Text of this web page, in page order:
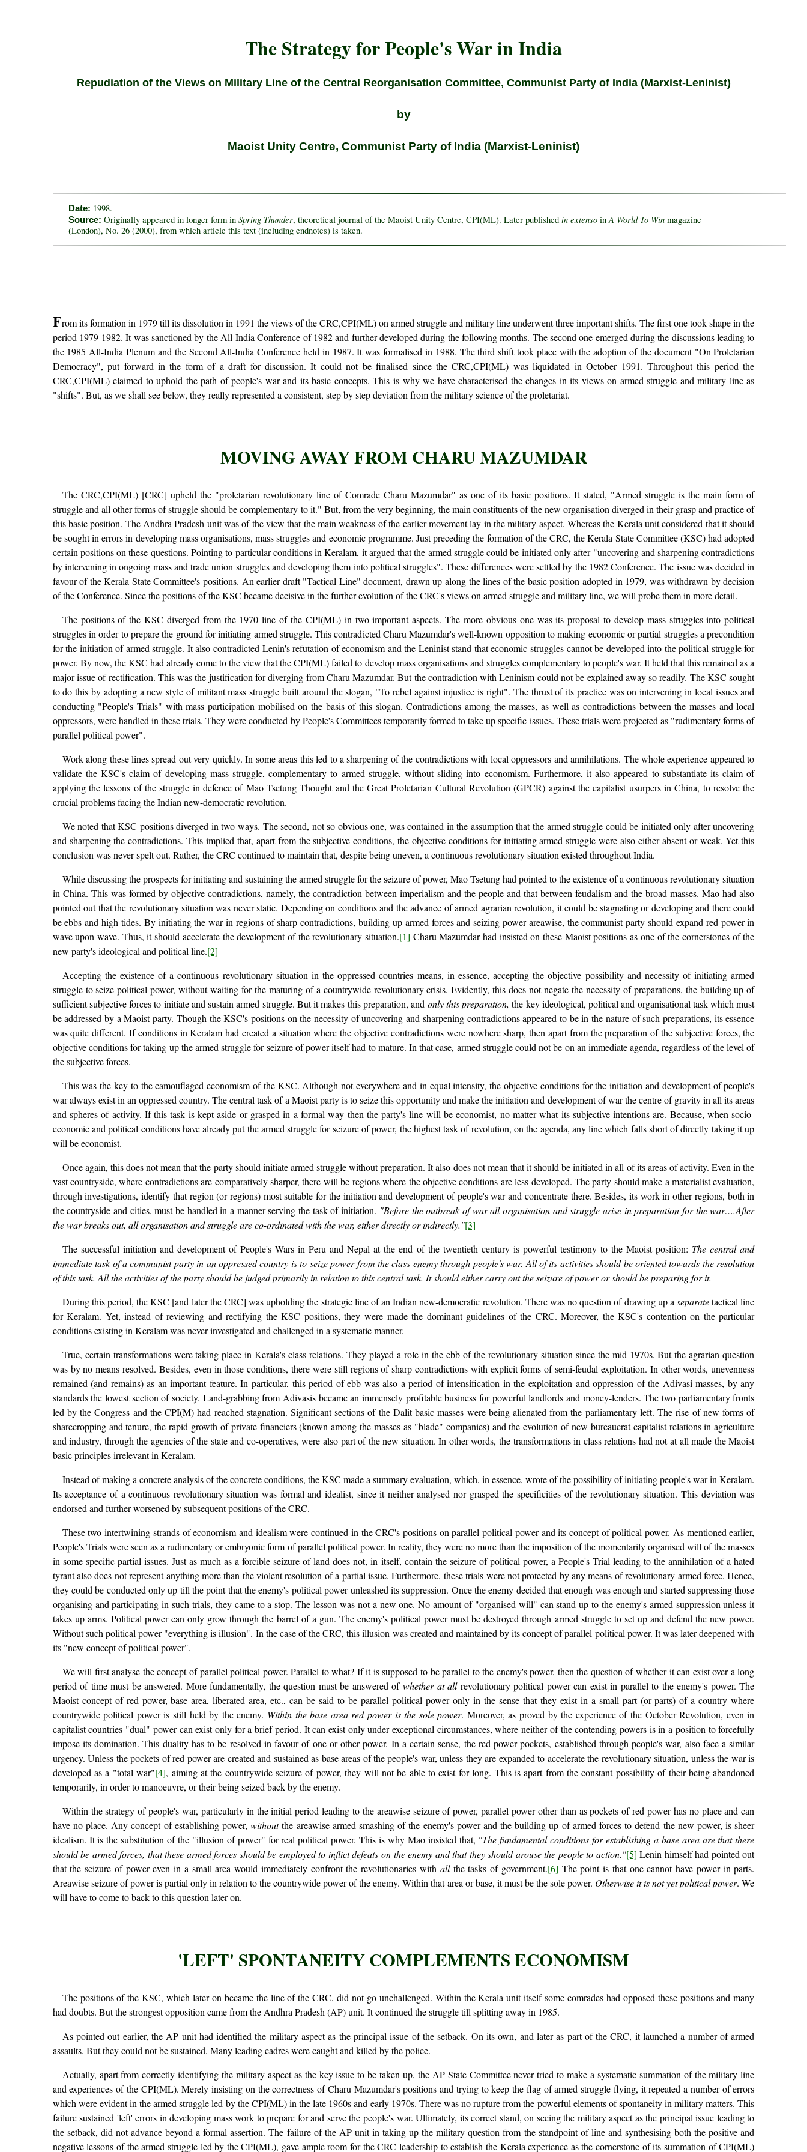
The Strategy for People's War in India
Repudiation of the Views on Military Line of the Central Reorganisation Committee, Communist Party of India (Marxist-Leninist)
by
Maoist Unity Centre, Communist Party of India (Marxist-Leninist)
Date: 1998.
Source: Originally appeared in longer form inSpring Thunder, theoretical journal of the Maoist Unity Centre, CPI(ML). Later publishedin extenso inA World To Win magazine
(London), No. 26 (2000), from which article this text (including endnotes) is taken.
From its formation in 1979 till its dissolution in 1991 the views of the CRC,CPI(ML) on armed struggle and military line underwent three important shifts. The first one took shape in the
period 1979-1982. It was sanctioned by the All-India Conference of 1982 and further developed during the following months. The second one emerged during the discussions leading to
the 1985 All-India Plenum and the Second All-India Conference held in 1987. It was formalised in 1988. The third shift took place with the adoption of the document "On Proletarian
Democracy", put forward in the form of a draft for discussion. It could not be finalised since the CRC,CPI(ML) was liquidated in October 1991. Throughout this period the
CRC,CPI(ML) claimed to uphold the path of people's war and its basic concepts. This is why we have characterised the changes in its views on armed struggle and military line as
"shifts". But, as we shall see below, they really represented a consistent, step by step deviation from the military science of the proletariat.
MOVING AWAY FROM CHARU MAZUMDAR
The CRC,CPI(ML) [CRC] upheld the "proletarian revolutionary line of Comrade Charu Mazumdar" as one of its basic positions. It stated, "Armed struggle is the main form of
struggle and all other forms of struggle should be complementary to it." But, from the very beginning, the main constituents of the new organisation diverged in their grasp and practice of
this basic position. The Andhra Pradesh unit was of the view that the main weakness of the earlier movement lay in the military aspect. Whereas the Kerala unit considered that it should
be sought in errors in developing mass organisations, mass struggles and economic programme. Just preceding the formation of the CRC, the Kerala State Committee (KSC) had adopted
certain positions on these questions. Pointing to particular conditions in Keralam, it argued that the armed struggle could be initiated only after "uncovering and sharpening contradictions
by intervening in ongoing mass and trade union struggles and developing them into political struggles". These differences were settled by the 1982 Conference. The issue was decided in
favour of the Kerala State Committee's positions. An earlier draft "Tactical Line" document, drawn up along the lines of the basic position adopted in 1979, was withdrawn by decision
of the Conference. Since the positions of the KSC became decisive in the further evolution of the CRC's views on armed struggle and military line, we will probe them in more detail.
The positions of the KSC diverged from the 1970 line of the CPI(ML) in two important aspects. The more obvious one was its proposal to develop mass struggles into political
struggles in order to prepare the ground for initiating armed struggle. This contradicted Charu Mazumdar's well-known opposition to making economic or partial struggles a precondition
for the initiation of armed struggle. It also contradicted Lenin's refutation of economism and the Leninist stand that economic struggles cannot be developed into the political struggle for
power. By now, the KSC had already come to the view that the CPI(ML) failed to develop mass organisations and struggles complementary to people's war. It held that this remained as a
major issue of rectification. This was the justification for diverging from Charu Mazumdar. But the contradiction with Leninism could not be explained away so readily. The KSC sought
to do this by adopting a new style of militant mass struggle built around the slogan, "To rebel against injustice is right". The thrust of its practice was on intervening in local issues and
conducting "People's Trials" with mass participation mobilised on the basis of this slogan. Contradictions among the masses, as well as contradictions between the masses and local
oppressors, were handled in these trials. They were conducted by People's Committees temporarily formed to take up specific issues. These trials were projected as "rudimentary forms of
parallel political power".
Work along these lines spread out very quickly. In some areas this led to a sharpening of the contradictions with local oppressors and annihilations. The whole experience appeared to
validate the KSC's claim of developing mass struggle, complementary to armed struggle, without sliding into economism. Furthermore, it also appeared to substantiate its claim of
applying the lessons of the struggle in defence of Mao Tsetung Thought and the Great Proletarian Cultural Revolution (GPCR) against the capitalist usurpers in China, to resolve the
crucial problems facing the Indian new-democratic revolution.
We noted that KSC positions diverged in two ways. The second, not so obvious one, was contained in the assumption that the armed struggle could be initiated only after uncovering
and sharpening the contradictions. This implied that, apart from the subjective conditions, the objective conditions for initiating armed struggle were also either absent or weak. Yet this
conclusion was never spelt out. Rather, the CRC continued to maintain that, despite being uneven, a continuous revolutionary situation existed throughout India.
While discussing the prospects for initiating and sustaining the armed struggle for the seizure of power, Mao Tsetung had pointed to the existence of a continuous revolutionary situation
in China. This was formed by objective contradictions, namely, the contradiction between imperialism and the people and that between feudalism and the broad masses. Mao had also
pointed out that the revolutionary situation was never static. Depending on conditions and the advance of armed agrarian revolution, it could be stagnating or developing and there could
be ebbs and high tides. By initiating the war in regions of sharp contradictions, building up armed forces and seizing power areawise, the communist party should expand red power in
wave upon wave. Thus, it should accelerate the development of the revolutionary situation.[1] Charu Mazumdar had insisted on these Maoist positions as one of the cornerstones of the
new party's ideological and political line.[2]
Accepting the existence of a continuous revolutionary situation in the oppressed countries means, in essence, accepting the objective possibility and necessity of initiating armed
struggle to seize political power, without waiting for the maturing of a countrywide revolutionary crisis. Evidently, this does not negate the necessity of preparations, the building up of
sufficient subjective forces to initiate and sustain armed struggle. But it makes this preparation, and only this preparation, the key ideological, political and organisational task which must
be addressed by a Maoist party. Though the KSC's positions on the necessity of uncovering and sharpening contradictions appeared to be in the nature of such preparations, its essence
was quite different. If conditions in Keralam had created a situation where the objective contradictions were nowhere sharp, then apart from the preparation of the subjective forces, the
objective conditions for taking up the armed struggle for seizure of power itself had to mature. In that case, armed struggle could not be on an immediate agenda, regardless of the level of
the subjective forces.
This was the key to the camouflaged economism of the KSC. Although not everywhere and in equal intensity, the objective conditions for the initiation and development of people's
war always exist in an oppressed country. The central task of a Maoist party is to seize this opportunity and make the initiation and development of war the centre of gravity in all its areas
and spheres of activity. If this task is kept aside or grasped in a formal way then the party's line will be economist, no matter what its subjective intentions are. Because, when socio-
economic and political conditions have already put the armed struggle for seizure of power, the highest task of revolution, on the agenda, any line which falls short of directly taking it up
will be economist.
Once again, this does not mean that the party should initiate armed struggle without preparation. It also does not mean that it should be initiated in all of its areas of activity. Even in the
vast countryside, where contradictions are comparatively sharper, there will be regions where the objective conditions are less developed. The party should make a materialist evaluation,
through investigations, identify that region (or regions) most suitable for the initiation and development of people's war and concentrate there. Besides, its work in other regions, both in
the countryside and cities, must be handled in a manner serving the task of initiation. "Before the outbreak of war all organisation and struggle arise in preparation for the war….After
the war breaks out, all organisation and struggle are co-ordinated with the war, either directly or indirectly."[3]
The successful initiation and development of People's Wars in Peru and Nepal at the end of the twentieth century is powerful testimony to the Maoist position: The central and
immediate task of a communist party in an oppressed country is to seize power from the class enemy through people's war. All of its activities should be oriented towards the resolution
of this task. All the activities of the party should be judged primarily in relation to this central task. It should either carry out the seizure of power or should be preparing for it.
During this period, the KSC [and later the CRC] was upholding the strategic line of an Indian new-democratic revolution. There was no question of drawing up aseparatetactical line
for Keralam. Yet, instead of reviewing and rectifying the KSC positions, they were made the dominant guidelines of the CRC. Moreover, the KSC's contention on the particular
conditions existing in Keralam was never investigated and challenged in a systematic manner.
True, certain transformations were taking place in Kerala's class relations. They played a role in the ebb of the revolutionary situation since the mid-1970s. But the agrarian question
was by no means resolved. Besides, even in those conditions, there were still regions of sharp contradictions with explicit forms of semi-feudal exploitation. In other words, unevenness
remained (and remains) as an important feature. In particular, this period of ebb was also a period of intensification in the exploitation and oppression of the Adivasi masses, by any
standards the lowest section of society. Land-grabbing from Adivasis became an immensely profitable business for powerful landlords and money-lenders. The two parliamentary fronts
led by the Congress and the CPI(M) had reached stagnation. Significant sections of the Dalit basic masses were being alienated from the parliamentary left. The rise of new forms of
sharecropping and tenure, the rapid growth of private financiers (known among the masses as "blade" companies) and the evolution of new bureaucrat capitalist relations in agriculture
and industry, through the agencies of the state and co-operatives, were also part of the new situation. In other words, the transformations in class relations had not at all made the Maoist
basic principles irrelevant in Keralam.
Instead of making a concrete analysis of the concrete conditions, the KSC made a summary evaluation, which, in essence, wrote of the possibility of initiating people's war in Keralam.
Its acceptance of a continuous revolutionary situation was formal and idealist, since it neither analysed nor grasped the specificities of the revolutionary situation. This deviation was
endorsed and further worsened by subsequent positions of the CRC.
These two intertwining strands of economism and idealism were continued in the CRC's positions on parallel political power and its concept of political power. As mentioned earlier,
People's Trials were seen as a rudimentary or embryonic form of parallel political power. In reality, they were no more than the imposition of the momentarily organised will of the masses
in some specific partial issues. Just as much as a forcible seizure of land does not, in itself, contain the seizure of political power, a People's Trial leading to the annihilation of a hated
tyrant also does not represent anything more than the violent resolution of a partial issue. Furthermore, these trials were not protected by any means of revolutionary armed force. Hence,
they could be conducted only up till the point that the enemy's political power unleashed its suppression. Once the enemy decided that enough was enough and started suppressing those
organising and participating in such trials, they came to a stop. The lesson was not a new one. No amount of "organised will" can stand up to the enemy's armed suppression unless it
takes up arms. Political power can only grow through the barrel of a gun. The enemy's political power must be destroyed through armed struggle to set up and defend the new power.
Without such political power "everything is illusion". In the case of the CRC, this illusion was created and maintained by its concept of parallel political power. It was later deepened with
its "new concept of political power".
We will first analyse the concept of parallel political power. Parallel to what? If it is supposed to be parallel to the enemy's power, then the question of whether it can exist over a long
period of time must be answered. More fundamentally, the question must be answered of whether at allrevolutionary political power can exist in parallel to the enemy's power. The
Maoist concept of red power, base area, liberated area, etc., can be said to be parallel political power only in the sense that they exist in a small part (or parts) of a country where
countrywide political power is still held by the enemy. Within the base area red power is the sole power. Moreover, as proved by the experience of the October Revolution, even in
capitalist countries "dual" power can exist only for a brief period. It can exist only under exceptional circumstances, where neither of the contending powers is in a position to forcefully
impose its domination. This duality has to be resolved in favour of one or other power. In a certain sense, the red power pockets, established through people's war, also face a similar
urgency. Unless the pockets of red power are created and sustained as base areas of the people's war, unless they are expanded to accelerate the revolutionary situation, unless the war is
developed as a "total war"[4], aiming at the countrywide seizure of power, they will not be able to exist for long. This is apart from the constant possibility of their being abandoned
temporarily, in order to manoeuvre, or their being seized back by the enemy.
Within the strategy of people's war, particularly in the initial period leading to the areawise seizure of power, parallel power other than as pockets of red power has no place and can
have no place. Any concept of establishing power,withoutthe areawise armed smashing of the enemy's power and the building up of armed forces to defend the new power, is sheer
idealism. It is the substitution of the "illusion of power" for real political power. This is why Mao insisted that, "The fundamental conditions for establishing a base area are that there
should be armed forces, that these armed forces should be employed to inflict defeats on the enemy and that they should arouse the people to action."[5] Lenin himself had pointed out
that the seizure of power even in a small area would immediately confront the revolutionaries with all the tasks of government.[6] The point is that one cannot have power in parts.
Areawise seizure of power is partial only in relation to the countrywide power of the enemy. Within that area or base, it must be the sole power. Otherwise it is not yet political power. We
will have to come to back to this question later on.
'LEFT' SPONTANEITY COMPLEMENTS ECONOMISM
The positions of the KSC, which later on became the line of the CRC, did not go unchallenged. Within the Kerala unit itself some comrades had opposed these positions and many
had doubts. But the strongest opposition came from the Andhra Pradesh (AP) unit. It continued the struggle till splitting away in 1985.
As pointed out earlier, the AP unit had identified the military aspect as the principal issue of the setback. On its own, and later as part of the CRC, it launched a number of armed
assaults. But they could not be sustained. Many leading cadres were caught and killed by the police.
Actually, apart from correctly identifying the military aspect as the key issue to be taken up, the AP State Committee never tried to make a systematic summation of the military line
and experiences of the CPI(ML). Merely insisting on the correctness of Charu Mazumdar's positions and trying to keep the flag of armed struggle flying, it repeated a number of errors
which were evident in the armed struggle led by the CPI(ML) in the late 1960s and early 1970s. There was no rupture from the powerful elements of spontaneity in military matters. This
failure sustained 'left' errors in developing mass work to prepare for and serve the people's war. Ultimately, its correct stand, on seeing the military aspect as the principal issue leading to
the setback, did not advance beyond a formal assertion. The failure of the AP unit in taking up the military question from the standpoint of line and synthesising both the positive and
negative lessons of the armed struggle led by the CPI(ML), gave ample room for the CRC leadership to establish the Kerala experience as the cornerstone of its summation of CPI(ML)